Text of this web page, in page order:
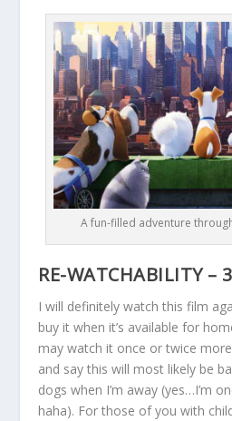
A fun-filled adventure
RE-WATCHABILITY –
I will definitely watch this film
buy it when it’s available for
may watch it once or twice
and say this will most likely be
dogs when I’m away (yes…I’m
haha). For those of you with